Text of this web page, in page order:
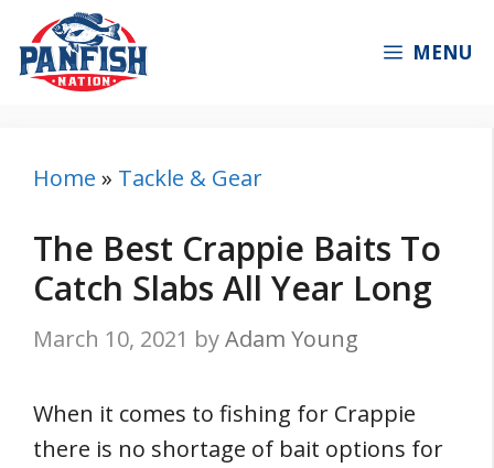
to
content
MENU
Home » Tackle & Gear
The Best Crappie Baits To
Catch Slabs All Year Long
March 10, 2021 byAdam Young
When it comes to fishing for Crappie
there is no shortage of bait options for